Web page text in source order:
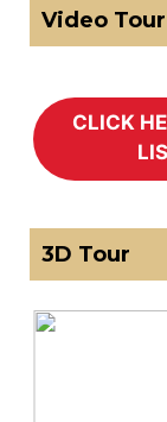
Video Tour
3D Tour